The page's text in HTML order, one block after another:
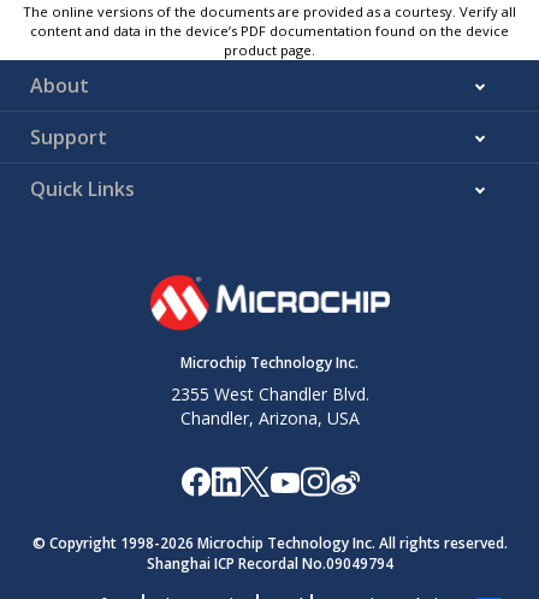
The online versions of the documents are provided as a courtesy. Verify all
content and data in the device’s PDF documentation found on the device
product page.
About
Support
Quick Links
Microchip Technology Inc.
2355 West Chandler Blvd.
Chandler, Arizona, USA
© Copyright 1998-2026 Microchip Technology Inc. All rights reserved.
Shanghai ICP Recordal No.09049794